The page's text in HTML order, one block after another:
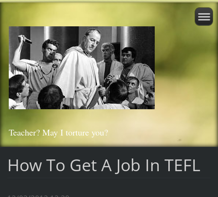
Teacher? May I torture you?
How To Get A Job In TEFL